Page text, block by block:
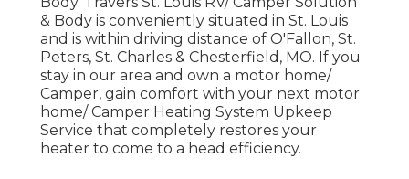
& Body is conveniently situated in St. Louis
and is within driving distance of O'Fallon, St.
Peters, St. Charles & Chesterfield, MO. If you
stay in our area and own a motor home/
Camper, gain comfort with your next motor
home/ Camper Heating System Upkeep
Service that completely restores your
heater to come to a head efficiency.